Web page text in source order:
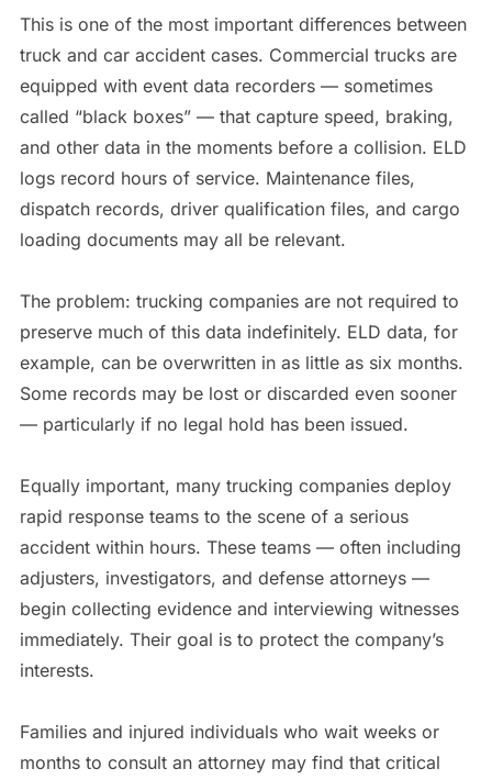
This is one of the most important differences between
truck and car accident cases. Commercial trucks are
equipped with event data recorders — sometimes
called “black boxes” — that capture speed, braking,
and other data in the moments before a collision. ELD
logs record hours of service. Maintenance files,
dispatch records, driver qualification files, and cargo
loading documents may all be relevant.
The problem: trucking companies are not required to
preserve much of this data indefinitely. ELD data, for
example, can be overwritten in as little as six months.
Some records may be lost or discarded even sooner
— particularly if no legal hold has been issued.
Equally important, many trucking companies deploy
rapid response teams to the scene of a serious
accident within hours. These teams — often including
adjusters, investigators, and defense attorneys —
begin collecting evidence and interviewing witnesses
immediately. Their goal is to protect the company’s
interests.
Families and injured individuals who wait weeks or
months to consult an attorney may find that critical